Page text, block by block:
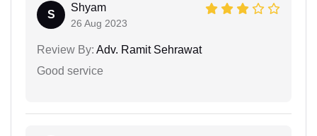
S
Shyam
26 Aug 2023
Review By: Adv. Ramit Sehrawat
Good service